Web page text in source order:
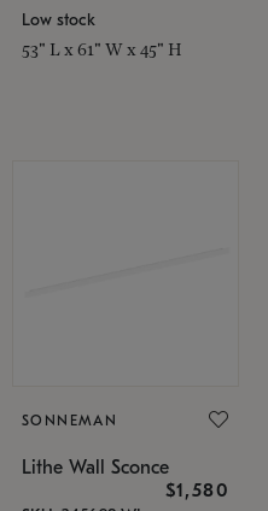
Low stock
53" L x 61" W x 45" H
SONNEMAN
Lithe Wall Sconce
$1,580